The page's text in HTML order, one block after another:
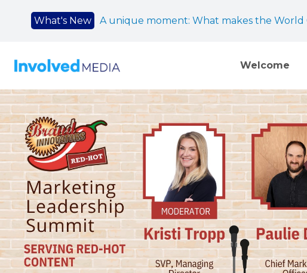
What's New A unique moment: What makes the World
Welcome